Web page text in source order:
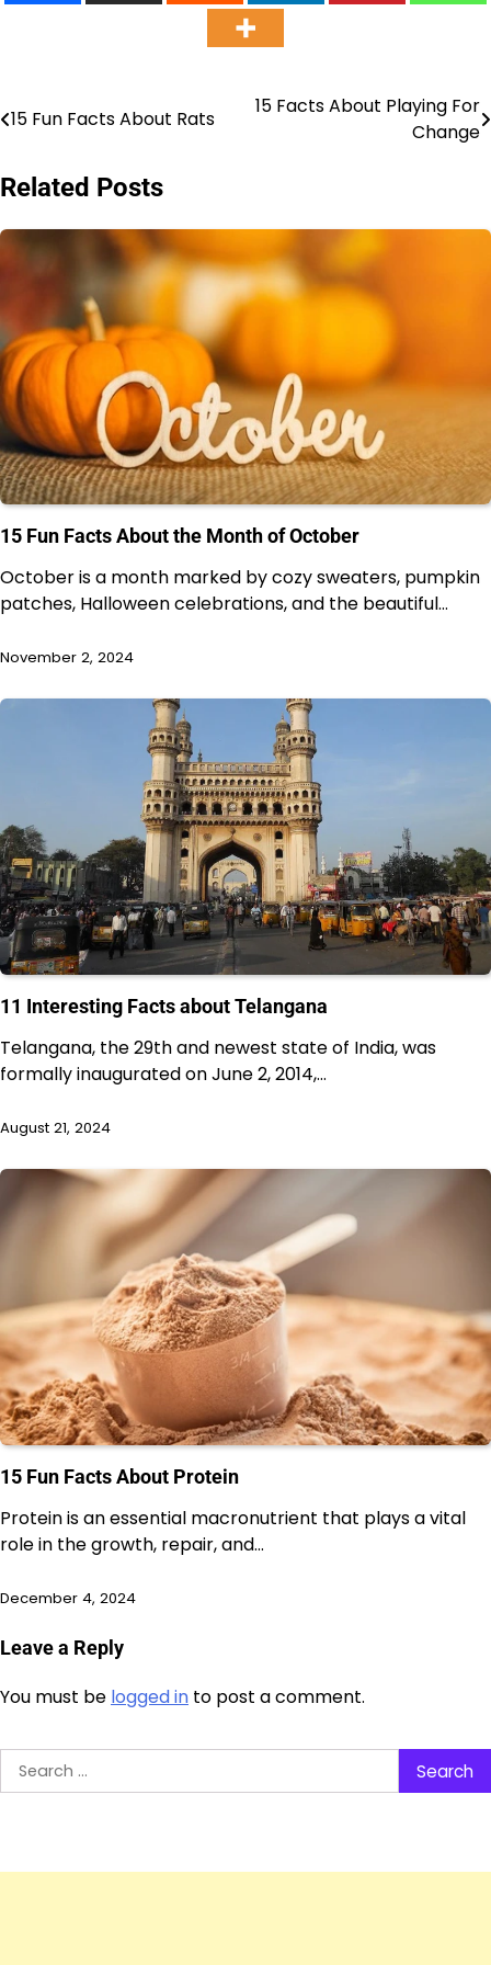
Post
15 Fun Facts About Rats
15 Facts About Playing For
Change
Related Posts
15 Fun Facts About the Month of October
October is a month marked by cozy sweaters, pumpkin
patches, Halloween celebrations, and the beautiful…
November 2, 2024
11 Interesting Facts about Telangana
Telangana, the 29th and newest state of India, was
formally inaugurated on June 2, 2014,…
August 21, 2024
15 Fun Facts About Protein
Protein is an essential macronutrient that plays a vital
role in the growth, repair, and…
December 4, 2024
Leave a Reply
You must be logged in to post a comment.
Search
for: